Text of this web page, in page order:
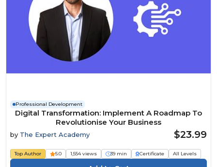
Professional Development
Digital Transformation: Implement A Roadmap To
Revolutionise Your Business
by The Expert Academy $23.99
Top Author 5.0 1,554 views 39 min Certificate All Levels